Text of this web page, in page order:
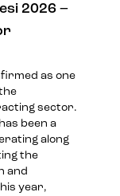
2026 –
as one
sector.
been a
along
the
and
year,